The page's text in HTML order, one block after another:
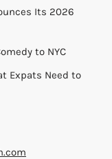
Its 2026
to NYC
Expats Need to